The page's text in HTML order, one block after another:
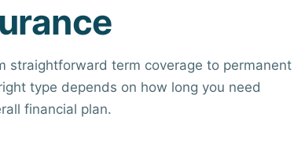
straightforward term coverage to permanent
type depends on how long you need
financial plan.